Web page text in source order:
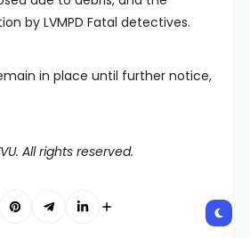
by LVMPD Fatal detectives.
in place until further notice,
All rights reserved.